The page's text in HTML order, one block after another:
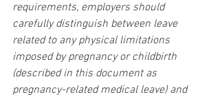
requirements, employers should
carefully distinguish between leave
related to any physical limitations
imposed by pregnancy or childbirth
(described in this document as
pregnancy-related medical leave) and